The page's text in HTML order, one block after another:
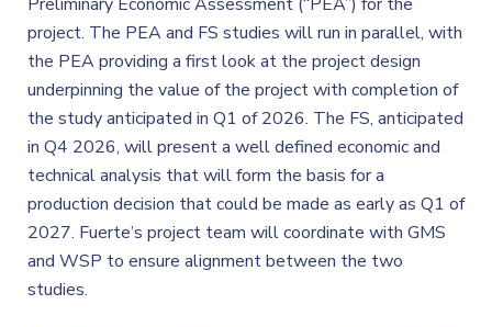
project. The PEA and FS studies will run in parallel, with
the PEA providing a first look at the project design
underpinning the value of the project with completion of
the study anticipated in Q1 of 2026. The FS, anticipated
in Q4 2026, will present a well defined economic and
technical analysis that will form the basis for a
production decision that could be made as early as Q1 of
2027. Fuerte’s project team will coordinate with GMS
and WSP to ensure alignment between the two
studies.